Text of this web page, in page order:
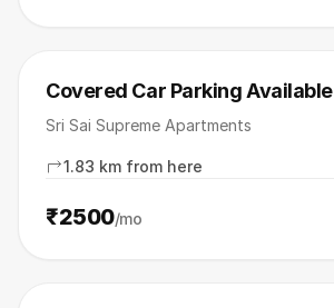
Covered Car Parking Available
Sri Sai Supreme Apartments
1.83 km from here
₹2500/mo